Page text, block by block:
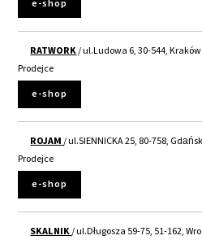
e-shop
RATWORK/ ul.Ludowa 6, 30-544, Kraków
Prodejce
e-shop
ROJAM/ ul.SIENNICKA 25, 80-758, Gdańsk
Prodejce
e-shop
SKALNIK/ ul.Długosza 59-75, 51-162,